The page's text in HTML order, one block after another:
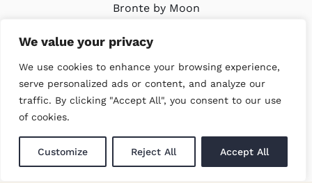
We value your privacy
We use cookies to enhance your browsing experience,
serve personalized ads or content, and analyze our
traffic. By clicking "Accept All", you consent to our use
of cookies.
Customize Reject All Accept All
Bronte by Moon
LATEST
Trade Events